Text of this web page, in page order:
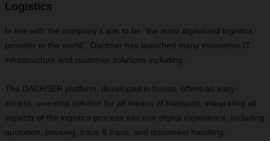
Logistics
In line with the company’s aim to be “the most digitalized logistics
provider in the world”, Dachser has launched many innovative IT
infrastructure and customer solutions including:
The DACHSER platform, developed in house, offers an easy-
access, one-stop solution for all means of transport, integrating all
aspects of the logistics process into one digital experience, including
quotation, booking, trace & trace, and document handling.